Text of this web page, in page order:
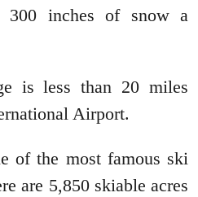
300 inches of snow a
is less than 20 miles
Airport.
of the most famous ski
are 5,850 skiable acres